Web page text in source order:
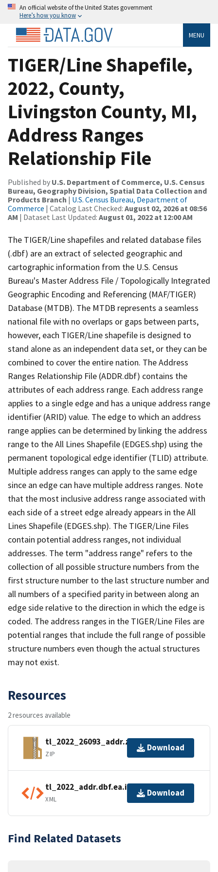
An official website of the United States government
Here’s how you know
MENU
TIGER/Line Shapefile,
2022, County,
Livingston County, MI,
Address Ranges
Relationship File
Published by U.S. Department of Commerce, U.S. Census
Bureau, Geography Division, Spatial Data Collection and
Products Branch | U.S. Census Bureau, Department of
Commerce | Catalog Last Checked: August 02, 2026 at 08:56
AM | Dataset Last Updated: August 01, 2022 at 12:00 AM
The TIGER/Line shapefiles and related database files
(.dbf) are an extract of selected geographic and
cartographic information from the U.S. Census
Bureau's Master Address File / Topologically Integrated
Geographic Encoding and Referencing (MAF/TIGER)
Database (MTDB). The MTDB represents a seamless
national file with no overlaps or gaps between parts,
however, each TIGER/Line shapefile is designed to
stand alone as an independent data set, or they can be
combined to cover the entire nation. The Address
Ranges Relationship File (ADDR.dbf) contains the
attributes of each address range. Each address range
applies to a single edge and has a unique address range
identifier (ARID) value. The edge to which an address
range applies can be determined by linking the address
range to the All Lines Shapefile (EDGES.shp) using the
permanent topological edge identifier (TLID) attribute.
Multiple address ranges can apply to the same edge
since an edge can have multiple address ranges. Note
that the most inclusive address range associated with
each side of a street edge already appears in the All
Lines Shapefile (EDGES.shp). The TIGER/Line Files
contain potential address ranges, not individual
addresses. The term "address range" refers to the
collection of all possible structure numbers from the
first structure number to the last structure number and
all numbers of a specified parity in between along an
edge side relative to the direction in which the edge is
coded. The address ranges in the TIGER/Line Files are
potential ranges that include the full range of possible
structure numbers even though the actual structures
may not exist.
Resources
2 resources available
tl_2022_26093_addr.zip
ZIP
Download
tl_2022_addr.dbf.ea.iso.xml
XML
Download
Find Related Datasets